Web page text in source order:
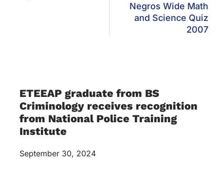
Negros Wide Math
and Science Quiz
2007
ETEEAP graduate from BS
Criminology receives recognition
from National Police Training
Institute
September 30, 2024